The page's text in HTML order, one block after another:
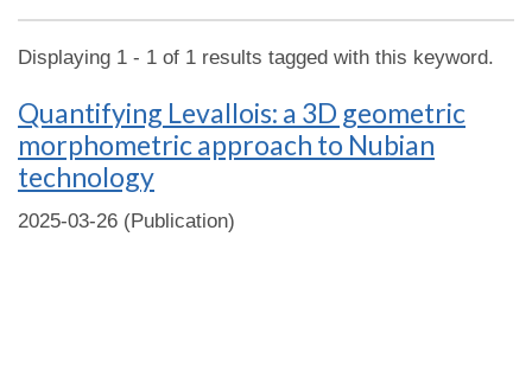
Displaying 1 - 1 of 1 results tagged with this keyword.
Quantifying Levallois: a 3D geometric
morphometric approach to Nubian
technology
2025-03-26 (Publication)